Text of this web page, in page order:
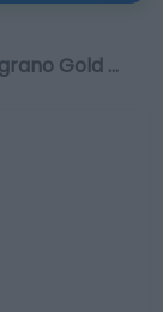
Gold …